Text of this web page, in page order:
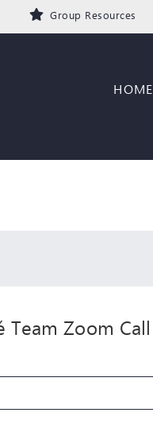
Group Resources
HOME
Team Zoom Call